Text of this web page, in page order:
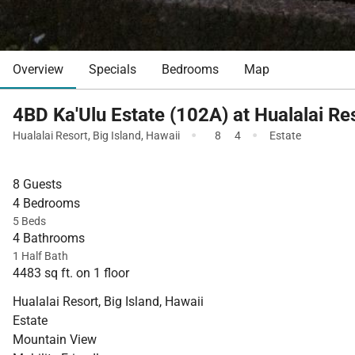
Overview Specials Bedrooms Map
4BD Ka'Ulu Estate (102A) at Hualalai
Hualalai Resort, Big Island, Hawaii · 8 4 · Estate
8 Guests
4 Bedrooms
5 Beds
4 Bathrooms
1 Half Bath
4483 sq ft. on 1 floor
Hualalai Resort, Big Island, Hawaii
Estate
Mountain View